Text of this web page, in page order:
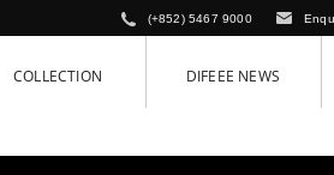
(+852) 5467 9000
COLLECTION DIFEEE NEWS